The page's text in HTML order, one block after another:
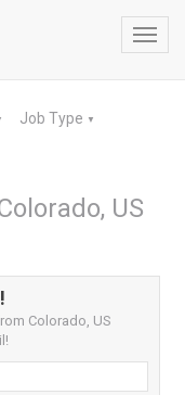
Job Type ▼
US
Colorado, US